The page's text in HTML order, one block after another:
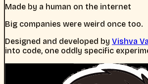
Made by a human on the internet
Big companies were weird once too.
Designed and developed by Vishva
into code, one oddly specific